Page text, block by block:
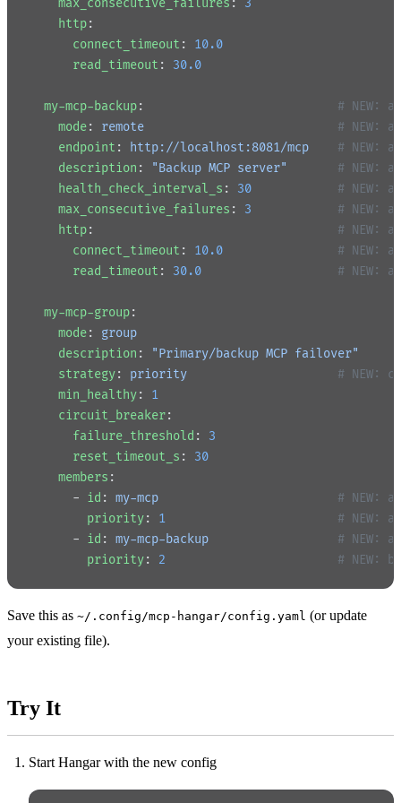
    http
:
      connect_timeout
: 10.0
      read_timeout
: 30.0
  my-mcp-backup
: # NEW:
    mode
: remote
# NEW:
    endpoint
: http://localhost:8081/mcp
# NEW:
    description
: "Backup MCP server"
# NEW:
    health_check_interval_s
: 30
# NEW:
    max_consecutive_failures
: 3
# NEW:
    http
: # NEW:
      connect_timeout
: 10.0
# NEW:
      read_timeout
: 30.0
# NEW:
  my-mcp-group
:
    mode
: group
    description
:
"Primary/backup MCP failover"
    strategy
: priority
# NEW:
    min_healthy
: 1
    circuit_breaker
:
      failure_threshold
: 3
      reset_timeout_s
: 30
    members
:
      -
id : my-mcp
# NEW:
        priority
: 1
# NEW:
      -
id : my-mcp-backup
# NEW:
        priority
: 2
# NEW:
Save this as ~/.config/mcp-hangar/config.yaml (or update
your existing file).
Try It
Start Hangar with the new config